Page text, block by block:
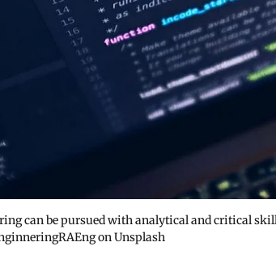
can be pursued with analytical and critical
on Unsplash